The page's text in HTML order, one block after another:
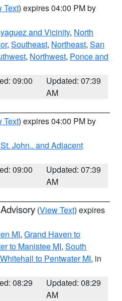
Text) expires 04:00 PM by
and Vicinity, North
, Southeast, Northeast, San
, Northwest, Ponce and
09:00
Updated: 07:39
AM
Text) expires 04:00 PM by
John.. and Adjacent
09:00
Updated: 07:39
AM
(View Text) expires
MI, Grand Haven to
to Manistee MI, South
Whitehall to Pentwater MI, in
08:29
Updated: 08:29
AM